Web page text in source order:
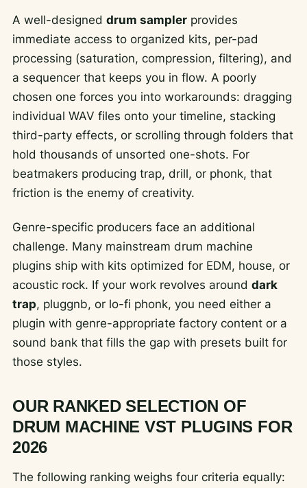
A well-designed drum sampler provides
immediate access to organized kits, per-pad
processing (saturation, compression, filtering), and
a sequencer that keeps you in flow. A poorly
chosen one forces you into workarounds: dragging
individual WAV files onto your timeline, stacking
third-party effects, or scrolling through folders that
hold thousands of unsorted one-shots. For
beatmakers producing trap, drill, or phonk, that
friction is the enemy of creativity.
Genre-specific producers face an additional
challenge. Many mainstream drum machine
plugins ship with kits optimized for EDM, house, or
acoustic rock. If your work revolves around dark
trap, pluggnb, or lo-fi phonk, you need either a
plugin with genre-appropriate factory content or a
sound bank that fills the gap with presets built for
those styles.
OUR RANKED SELECTION OF
DRUM MACHINE VST PLUGINS FOR
2026
The following ranking weighs four criteria equally: